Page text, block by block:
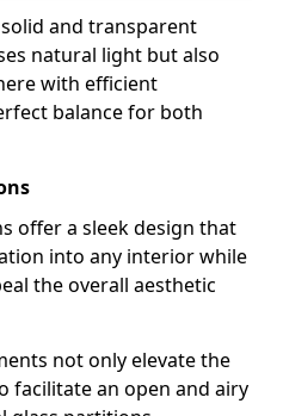
and transparent
natural light but also
with efficient
balance for both
offer a sleek design that
into any interior while
the overall aesthetic
not only elevate the
facilitate an open and airy